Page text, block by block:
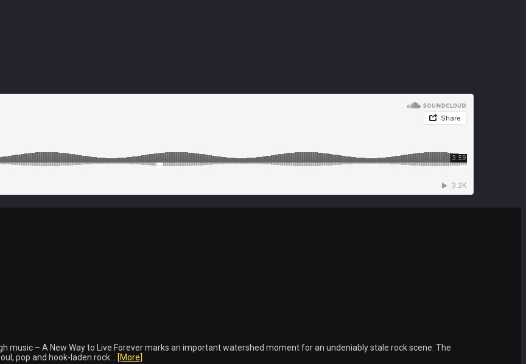
music – A New Way to Live Forever marks an important watershed moment for an undeniably stale rock scene. The
pop and hook-laden rock...
[More]